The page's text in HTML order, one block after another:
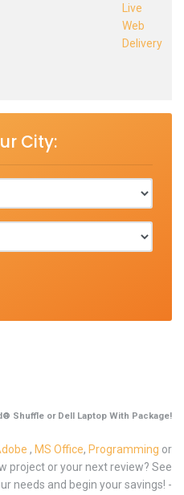
Live
Web
Delivery
City:
Shuffle or Dell Laptop With Package!
, MS Office, Programming or
project or your next review? See
needs and begin your savings! -